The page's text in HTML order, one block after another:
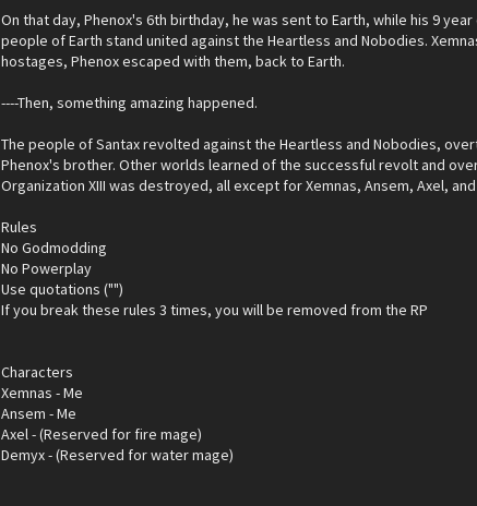
On that day, Phenox's 6th birthday, he was sent to Earth, while his 9
people of Earth stand united against the Heartless and Nobodies.
hostages, Phenox escaped with them, back to Earth.
----Then, something amazing happened.
The people of Santax revolted against the Heartless and Nobodies,
Phenox's brother. Other worlds learned of the successful revolt and
Organization XIII was destroyed, all except for Xemnas, Ansem, Axel,
Rules
No Godmodding
No Powerplay
Use quotations ("")
If you break these rules 3 times, you will be removed from the RP
Characters
Xemnas - Me
Ansem - Me
Axel - (Reserved for fire mage)
Demyx - (Reserved for water mage)